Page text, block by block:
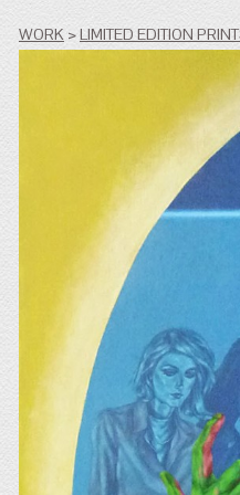
WORK >LIMITED EDITION